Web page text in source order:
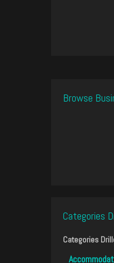
Browse
Categories
Categories